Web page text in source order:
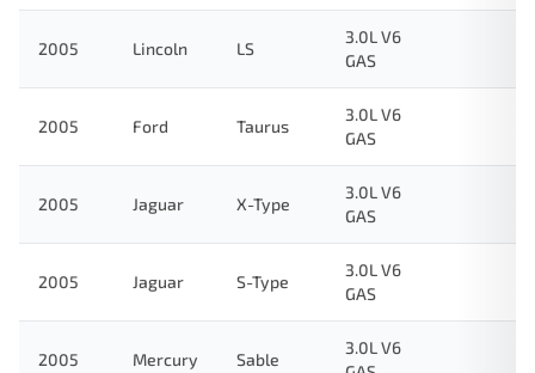
2005 Lincoln LS
3.0L V6
GAS
2005 Ford Taurus
3.0L V6
GAS
2005 Jaguar X-Type
3.0L V6
GAS
2005 Jaguar S-Type
3.0L V6
GAS
2005 Mercury Sable
3.0L V6